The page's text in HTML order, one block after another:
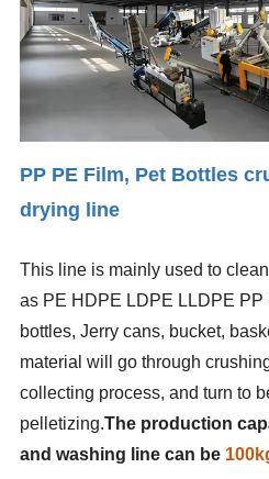
PP PE Film, Pet Bottles
drying line
This line is mainly used to
as PE HDPE LDPE LLDPE
bottles, Jerry cans, bucket,
material will go through
collecting process, and turn to
pelletizing.The production
and washing line can be